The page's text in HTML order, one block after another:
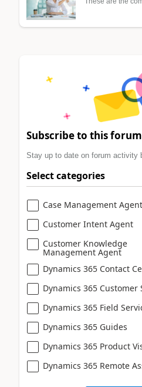
Subscribe to this
Stay up to date on forum activity
Select categories
Case Management Agent
Customer Intent Agent
Customer Knowledge
Management Agent
Dynamics 365 Contact
Dynamics 365 Customer
Dynamics 365 Field
Dynamics 365 Guides
Dynamics 365 Product
Dynamics 365 Remote